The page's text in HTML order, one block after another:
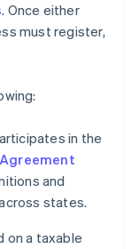
. Once either
must register,
in the
and
states.
on a taxable